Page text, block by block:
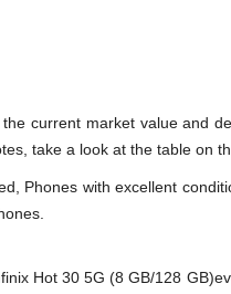
current market value and
take a look at the table on
Phones with excellent
Hot 30 5G (8 GB/128